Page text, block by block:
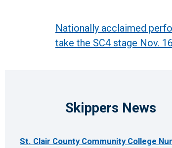
Post
navigation
Nationally acclaimed
take the SC4 stage Nov. 16
Skippers News
St. Clair County Community College